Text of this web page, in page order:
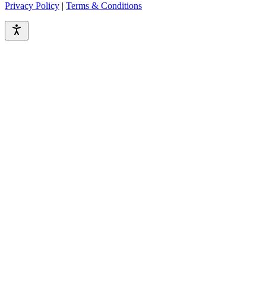
Privacy Policy | Terms & Conditions